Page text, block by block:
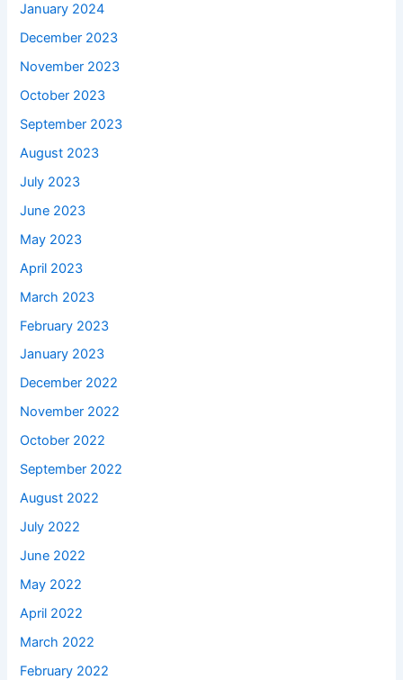
January 2024
December 2023
November 2023
October 2023
September 2023
August 2023
July 2023
June 2023
May 2023
April 2023
March 2023
February 2023
January 2023
December 2022
November 2022
October 2022
September 2022
August 2022
July 2022
June 2022
May 2022
April 2022
March 2022
February 2022